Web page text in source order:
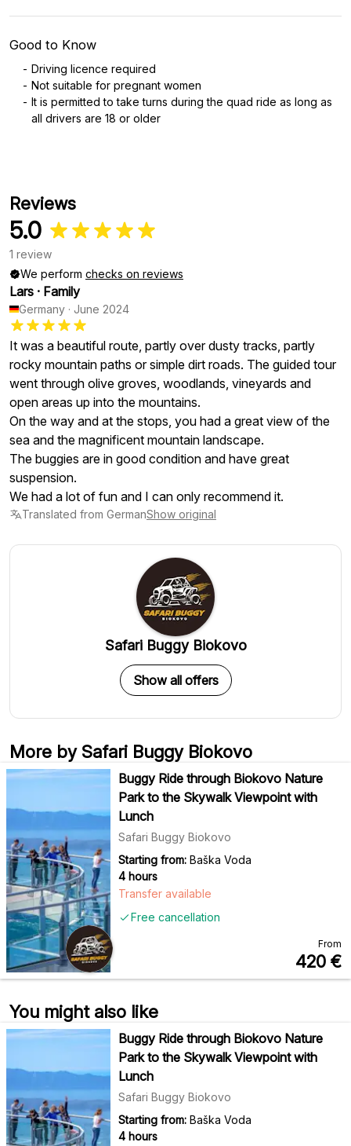
Good to Know
Driving licence required
Not suitable for pregnant women
It is permitted to take turns during the quad ride as long as
all drivers are 18 or older
Reviews
5.0
1 review
We perform checks on reviews
Lars · Family
Germany · June 2024
It was a beautiful route, partly over dusty tracks, partly
rocky mountain paths or simple dirt roads. The guided tour
went through olive groves, woodlands, vineyards and
open areas up into the mountains.
On the way and at the stops, you had a great view of the
sea and the magnificent mountain landscape.
The buggies are in good condition and have great
suspension.
We had a lot of fun and I can only recommend it.
Translated from GermanShow original
Safari Buggy Biokovo
Show all offers
More by Safari Buggy Biokovo
Buggy Ride through Biokovo Nature
Park to the Skywalk Viewpoint with
Lunch
Safari Buggy Biokovo
Starting from: Baška Voda
4 hours
Free cancellation
Transfer available
From
420 €
You might also like
Buggy Ride through Biokovo Nature
Park to the Skywalk Viewpoint with
Lunch
Safari Buggy Biokovo
Starting from: Baška Voda
4 hours